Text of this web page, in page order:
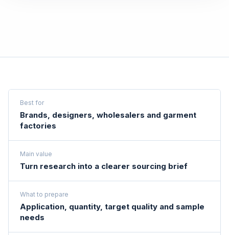
Best for
Brands, designers, wholesalers and garment
factories
Main value
Turn research into a clearer sourcing brief
What to prepare
Application, quantity, target quality and sample
needs